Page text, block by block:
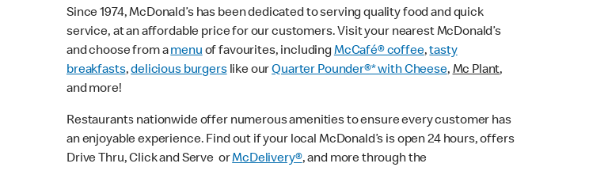
Since 1974, McDonald’s has been dedicated to serving quality food and quick
service, at an affordable price for our customers. Visit your nearest McDonald’s
and choose from amenuof favourites, includingMcCafé® coffee,tasty
breakfasts,delicious burgerslike ourQuarter Pounder®* with Cheese,Mc Plant,
and more!
Restaurants nationwide offer numerous amenities to ensure every customer has
an enjoyable experience. Find out if your local McDonald’s is open 24 hours, offers
Drive Thru, Click and Serve orMcDelivery®, and more through the